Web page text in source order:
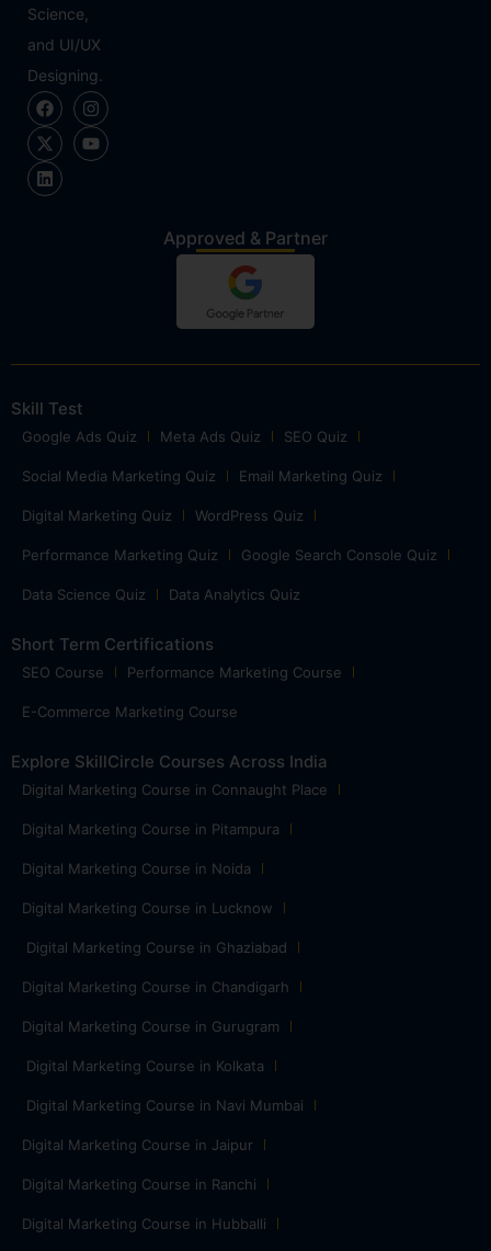
Science,
and UI/UX
Designing.
Approved & Partner
Skill Test
Google Ads Quiz Meta Ads Quiz SEO Quiz
Social Media Marketing Quiz Email Marketing Quiz
Digital Marketing Quiz WordPress Quiz
Performance Marketing Quiz Google Search Console Quiz
Data Science Quiz Data Analytics Quiz
Short Term Certifications
SEO Course Performance Marketing Course
E-Commerce Marketing Course
Explore SkillCircle Courses Across India
Digital Marketing Course in Connaught Place
Digital Marketing Course in Pitampura
Digital Marketing Course in Noida
Digital Marketing Course in Lucknow
Digital Marketing Course in Ghaziabad
Digital Marketing Course in Chandigarh
Digital Marketing Course in Gurugram
Digital Marketing Course in Kolkata
Digital Marketing Course in Navi Mumbai
Digital Marketing Course in Jaipur
Digital Marketing Course in Ranchi
Digital Marketing Course in Hubballi